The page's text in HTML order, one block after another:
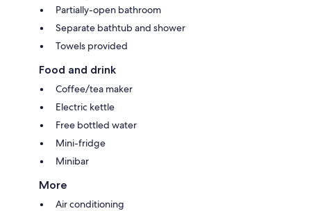
Partially-open bathroom
Separate bathtub and shower
Towels provided
Food and drink
Coffee/tea maker
Electric kettle
Free bottled water
Mini-fridge
Minibar
More
Air conditioning